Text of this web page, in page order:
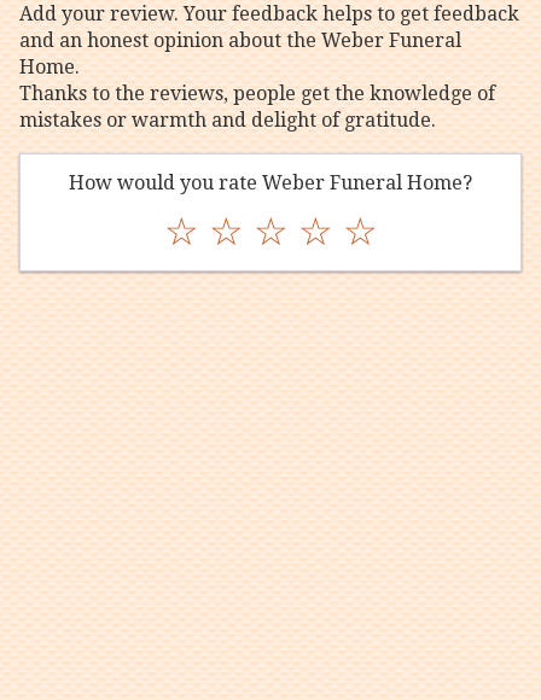
Add your review. Your feedback helps to get feedback
and an honest opinion about the Weber Funeral
Home.
Thanks to the reviews, people get the knowledge of
mistakes or warmth and delight of gratitude.
How would you rate Weber Funeral Home?
☆ ☆ ☆ ☆ ☆